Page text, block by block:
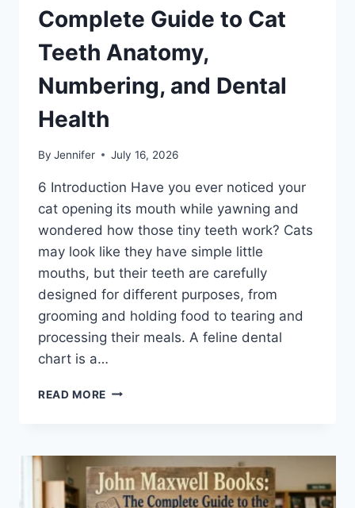
Complete Guide to Cat
Teeth Anatomy,
Numbering, and Dental
Health
By Jennifer July 16, 2026
6 Introduction Have you ever noticed your
cat opening its mouth while yawning and
wondered how those tiny teeth work? Cats
may look like they have simple little
mouths, but their teeth are carefully
designed for different purposes, from
grooming and holding food to tearing and
processing their meals. A feline dental
chart is a…
READ MORE FELINE
COMPLETE
GUIDE
TO